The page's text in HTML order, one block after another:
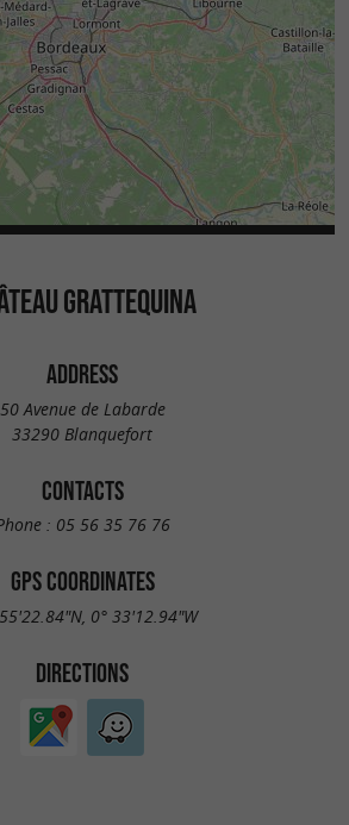
GRATTEQUINA
ADDRESS
50 Avenue de Labarde
33290 Blanquefort
CONTACTS
: 05 56 35 76 76
GPS COORDINATES
0° 33'12.94"W
DIRECTIONS